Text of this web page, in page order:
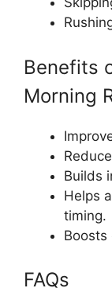
Benefits
Morning
Builds
Helps
timing.
Boosts
FAQs